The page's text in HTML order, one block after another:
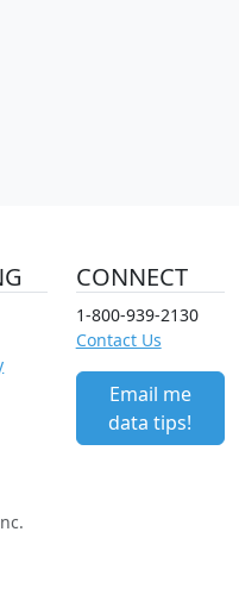
CONNECT
1-800-939-2130
Contact Us
Email me
data tips!